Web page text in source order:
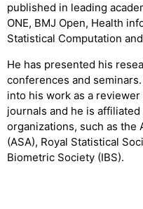
published in leading
ONE, BMJ Open, Health
Statistical Computation
He has presented his
conferences and
into his work as a
journals and he is
organizations, such as the
(ASA), Royal Statistical
Biometric Society (IBS).